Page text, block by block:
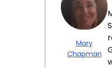
Mary
Chapman